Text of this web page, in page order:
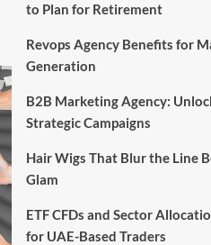
to Plan for Retirement
Revops Agency Benefits for
Generation
B2B Marketing Agency:
Strategic Campaigns
Hair Wigs That Blur the Line
Glam
ETF CFDs and Sector
for UAE-Based Traders